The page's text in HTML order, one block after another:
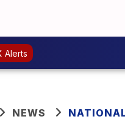
Alerts
NEWS